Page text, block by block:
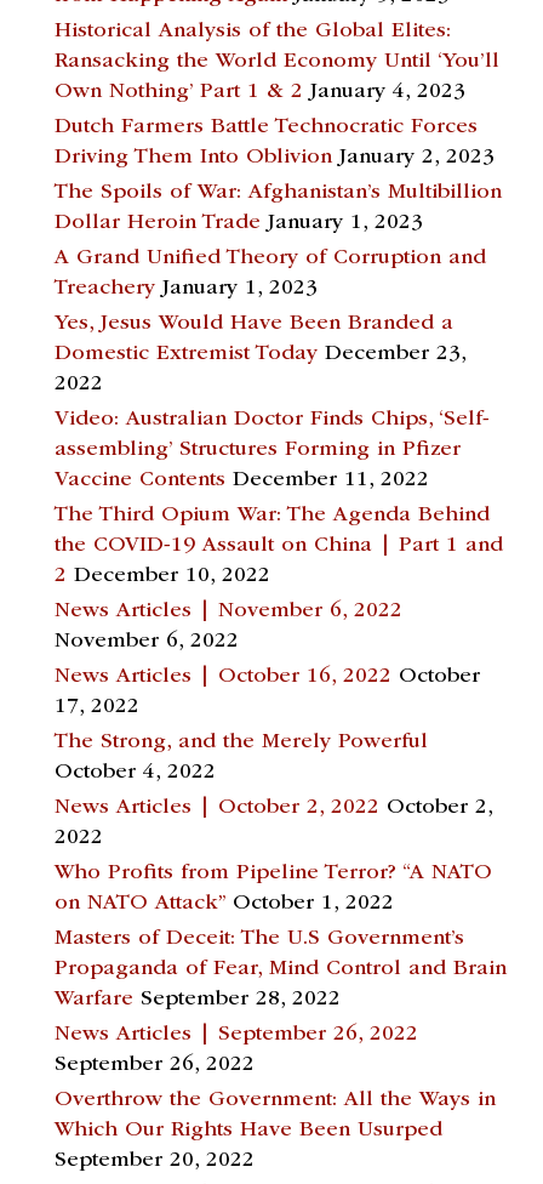
Historical Analysis of the Global Elites:
Ransacking the World Economy Until ‘You’ll
Own Nothing’ Part 1 & 2 January 4, 2023
Dutch Farmers Battle Technocratic Forces
Driving Them Into Oblivion January 2, 2023
The Spoils of War: Afghanistan’s Multibillion
Dollar Heroin Trade January 1, 2023
A Grand Unified Theory of Corruption and
Treachery January 1, 2023
Yes, Jesus Would Have Been Branded a
Domestic Extremist Today December 23,
2022
Video: Australian Doctor Finds Chips, ‘Self-
assembling’ Structures Forming in Pfizer
Vaccine Contents December 11, 2022
The Third Opium War: The Agenda Behind
the COVID-19 Assault on China | Part 1 and
2 December 10, 2022
News Articles | November 6, 2022
November 6, 2022
News Articles | October 16, 2022 October
17, 2022
The Strong, and the Merely Powerful
October 4, 2022
News Articles | October 2, 2022 October 2,
2022
Who Profits from Pipeline Terror? “A NATO
on NATO Attack” October 1, 2022
Masters of Deceit: The U.S Government’s
Propaganda of Fear, Mind Control and Brain
Warfare September 28, 2022
News Articles | September 26, 2022
September 26, 2022
Overthrow the Government: All the Ways in
Which Our Rights Have Been Usurped
September 20, 2022